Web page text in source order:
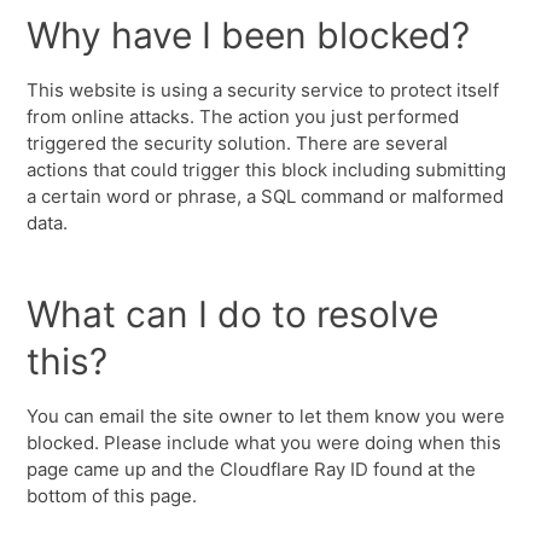
Why have I been blocked?
This website is using a security service to protect itself
from online attacks. The action you just performed
triggered the security solution. There are several
actions that could trigger this block including submitting
a certain word or phrase, a SQL command or malformed
data.
What can I do to resolve
this?
You can email the site owner to let them know you were
blocked. Please include what you were doing when this
page came up and the Cloudflare Ray ID found at the
bottom of this page.